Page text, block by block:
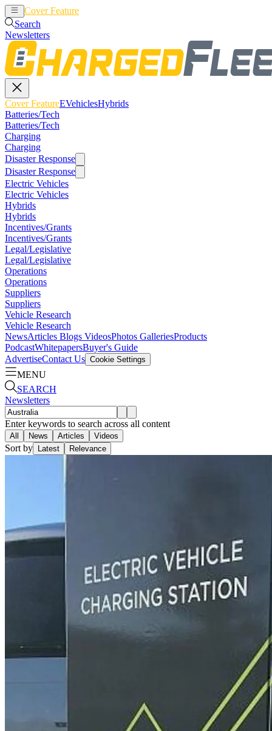
Cover Feature
Search
Newsletters
Cover FeatureEVehiclesHybrids
Batteries/Tech
Batteries/Tech
Charging
Charging
Disaster Response
Disaster Response
Electric Vehicles
Electric Vehicles
Hybrids
Hybrids
Incentives/Grants
Incentives/Grants
Legal/Legislative
Legal/Legislative
Operations
Operations
Suppliers
Suppliers
Vehicle Research
Vehicle Research
NewsArticles Blogs VideosPhotos GalleriesProducts
PodcastWhitepapersBuyer's Guide
AdvertiseContact Us Cookie Settings
MENU
SEARCH
Newsletters
Enter keywords to search across all content
All News Articles Videos
Sort by Latest Relevance